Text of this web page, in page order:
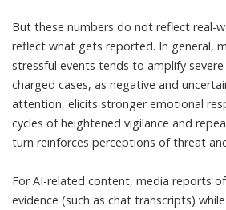
But these numbers do not reflect real-
reflect what gets reported. In general,
stressful events tends to amplify
charged cases, as negative and
attention, elicits stronger emotional
cycles of heightened vigilance and
turn reinforces perceptions of threat
For AI-related content, media reports
evidence (such as chat transcripts)